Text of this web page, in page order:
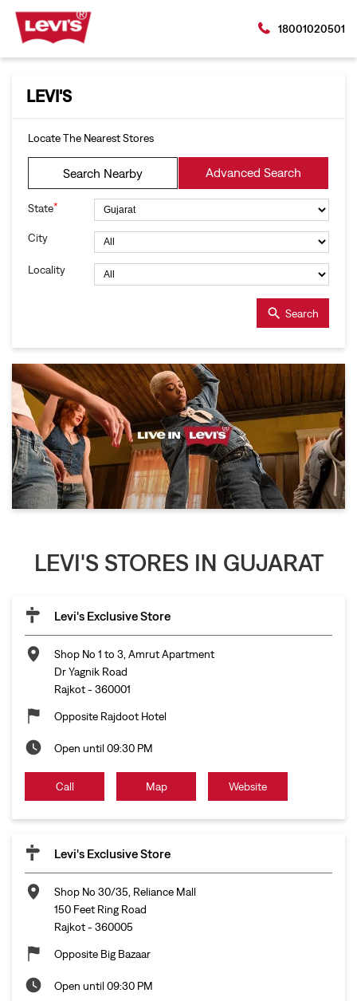
18001020501
LEVI'S
Locate The Nearest Stores
Search Nearby Advanced Search
State*
City
Locality
Search
LEVI'S STORES IN GUJARAT
Levi's Exclusive Store
Shop No 1 to 3, Amrut Apartment
Dr Yagnik Road
Rajkot- 360001
Opposite Rajdoot Hotel
Open until 09:30 PM
Call Map Website
Levi's Exclusive Store
Shop No 30/35, Reliance Mall
150 Feet Ring Road
Rajkot- 360005
Opposite Big Bazaar
Open until 09:30 PM